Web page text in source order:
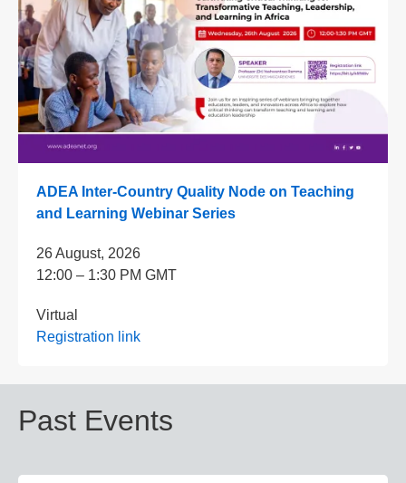
ADEA Inter-Country Quality Node on Teaching
and Learning Webinar Series
26 August, 2026
12:00 – 1:30 PM GMT
Virtual
Registration link
Past Events